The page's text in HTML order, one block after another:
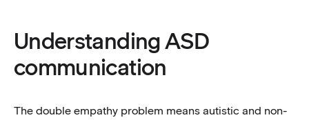
Understanding ASD
communication
The double empathy problem means autistic and non-